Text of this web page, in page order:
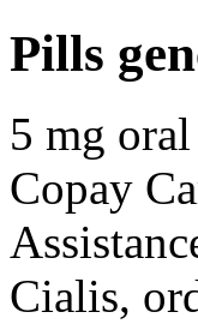
Pills
5 mg
Copay
Cialis,